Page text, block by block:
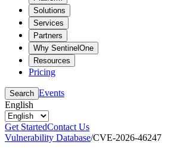
Solutions
Services
Partners
Why SentinelOne
Resources
Pricing
Search Events
English
Get StartedContact Us
Vulnerability Database/CVE-2026-46247